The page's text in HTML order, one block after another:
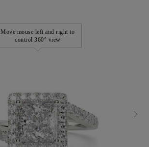
Move mouse left and right to
control 360° view